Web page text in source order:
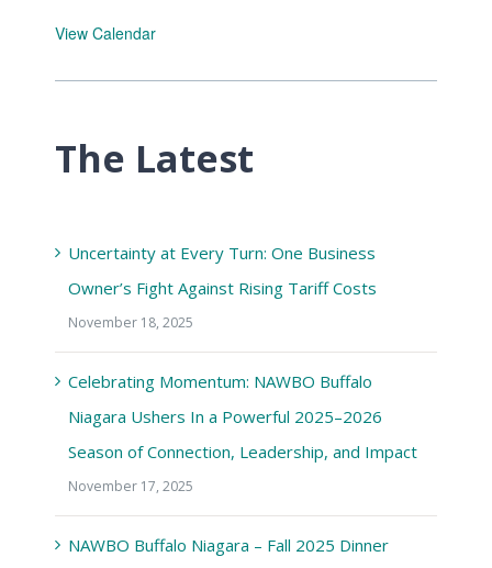
View Calendar
The Latest
Uncertainty at Every Turn: One Business
Owner’s Fight Against Rising Tariff Costs
November 18, 2025
Celebrating Momentum: NAWBO Buffalo
Niagara Ushers In a Powerful 2025–2026
Season of Connection, Leadership, and Impact
November 17, 2025
NAWBO Buffalo Niagara – Fall 2025 Dinner